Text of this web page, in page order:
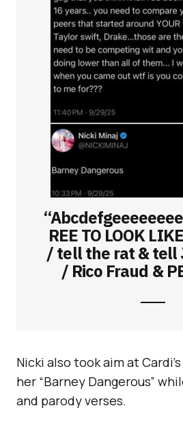
REE TO LOOK
/ tell the rat & tell
/ Rico Fraud &
Nicki also took aim at
her “Barney Dangerous”
and parody verses.